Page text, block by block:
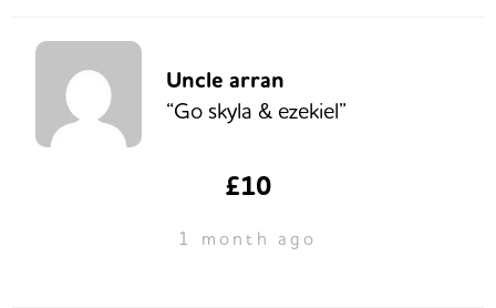
Uncle arran
“Go skyla & ezekiel”
£10
1 month ago